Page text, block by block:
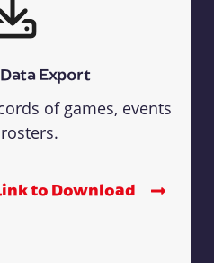
Export
of games, events
to Download